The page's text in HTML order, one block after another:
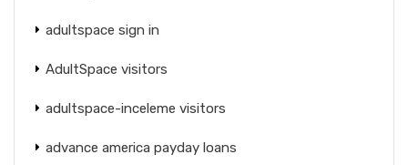
adultspace sign in
AdultSpace visitors
adultspace-inceleme visitors
advance america payday loans